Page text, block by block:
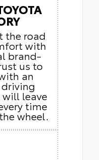
the road
with
brand-
us to
an
leave
time
wheel.